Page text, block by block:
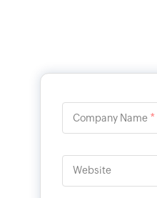
Company Name *
Website